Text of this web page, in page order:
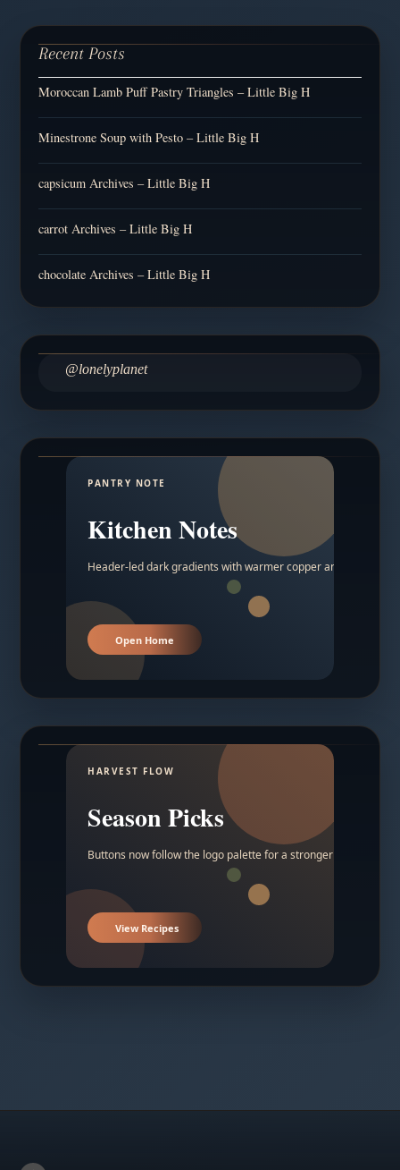
Recent Posts
Moroccan Lamb Puff Pastry Triangles – Little Big H
Minestrone Soup with Pesto – Little Big H
capsicum Archives – Little Big H
carrot Archives – Little Big H
chocolate Archives – Little Big H
@lonelyplanet
PANTRY NOTE
Kitchen Notes
Header-led dark gradients with warmer copper and amber
Open Home
HARVEST FLOW
Season Picks
Buttons now follow the logo palette for a stronger contrast.
View Recipes